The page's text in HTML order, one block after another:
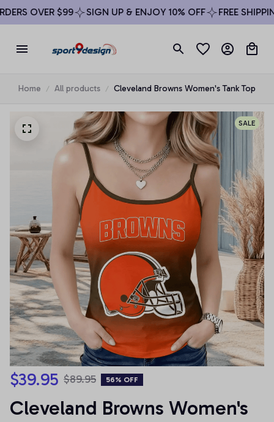
OVER $99 SIGN UP & ENJOY 10% OFF FREE
Home All products Cleveland Browns Women's Tank Top
SALE
$39.95 $89.95 56% OFF
Cleveland Browns Women's